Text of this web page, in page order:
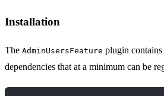
Installation
The AdminUsersFeature plugin
dependencies that at a minimum can be